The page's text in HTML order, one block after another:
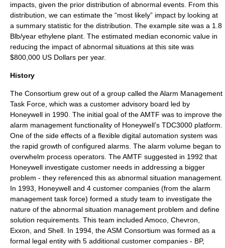
impacts, given the prior distribution of abnormal events. From this
distribution, we can estimate the “most likely” impact by looking at
a summary statistic for the distribution. The example site was a 1.8
Blb/year ethylene plant. The estimated median economic value in
reducing the impact of abnormal situations at this site was
$800,000 US Dollars per year.
History
The Consortium grew out of a group called the Alarm Management
Task Force, which was a customer advisory board led by
Honeywell in 1990. The initial goal of the AMTF was to improve the
alarm management functionality of Honeywell’s TDC3000 platform.
One of the side effects of a flexible digital automation system was
the rapid growth of configured alarms. The alarm volume began to
overwhelm process operators. The AMTF suggested in 1992 that
Honeywell investigate customer needs in addressing a bigger
problem - they referenced this as abnormal situation management.
In 1993, Honeywell and 4 customer companies (from the alarm
management task force) formed a study team to investigate the
nature of the abnormal situation management problem and define
solution requirements. This team included Amoco, Chevron,
Exxon, and Shell. In 1994, the ASM Consortium was formed as a
formal legal entity with 5 additional customer companies - BP,